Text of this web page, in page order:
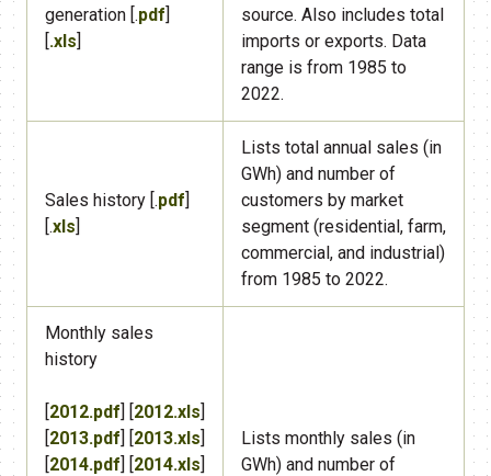
generation [.pdf]
[.xls​]
source. Also includes total
imports or exports. Data
range is from 1985 to
2022.
​Sales history [.pdf]
[.xls]
​Lists total annual sales (in
GWh) and number of
customers by market
segment (residential, farm,
commercial, and industrial)
from 1985 to 2022.
Monthly sales
history
[2012.pdf] [2012.xls]
[2013.pdf] [2013.xls]
[2014.pdf] [2014.xls]
​Lists monthly sales (in
GWh) and number of